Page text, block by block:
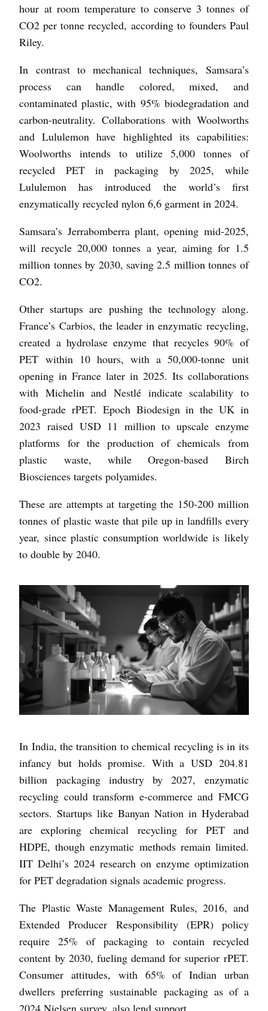
hour at room temperature to conserve 3 tonnes of
CO2 per tonne recycled, according to founders Paul
Riley.
In contrast to mechanical techniques, Samsara’s
process can handle colored, mixed, and
contaminated plastic, with 95% biodegradation and
carbon-neutrality. Collaborations with Woolworths
and Lululemon have highlighted its capabilities:
Woolworths intends to utilize 5,000 tonnes of
recycled PET in packaging by 2025, while
Lululemon has introduced the world’s first
enzymatically recycled nylon 6,6 garment in 2024.
Samsara’s Jerrabomberra plant, opening mid-2025,
will recycle 20,000 tonnes a year, aiming for 1.5
million tonnes by 2030, saving 2.5 million tonnes of
CO2.
Other startups are pushing the technology along.
France’s Carbios, the leader in enzymatic recycling,
created a hydrolase enzyme that recycles 90% of
PET within 10 hours, with a 50,000-tonne unit
opening in France later in 2025. Its collaborations
with Michelin and Nestlé indicate scalability to
food-grade rPET. Epoch Biodesign in the UK in
2023 raised USD 11 million to upscale enzyme
platforms for the production of chemicals from
plastic waste, while Oregon-based Birch
Biosciences targets polyamides.
These are attempts at targeting the 150-200 million
tonnes of plastic waste that pile up in landfills every
year, since plastic consumption worldwide is likely
to double by 2040.
In India, the transition to chemical recycling is in its
infancy but holds promise. With a USD 204.81
billion packaging industry by 2027, enzymatic
recycling could transform e-commerce and FMCG
sectors. Startups like Banyan Nation in Hyderabad
are exploring chemical recycling for PET and
HDPE, though enzymatic methods remain limited.
IIT Delhi’s 2024 research on enzyme optimization
for PET degradation signals academic progress.
The Plastic Waste Management Rules, 2016, and
Extended Producer Responsibility (EPR) policy
require 25% of packaging to contain recycled
content by 2030, fueling demand for superior rPET.
Consumer attitudes, with 65% of Indian urban
dwellers preferring sustainable packaging as of a
2024 Nielsen survey, also lend support.